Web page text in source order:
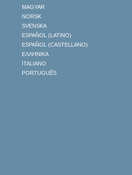
MAGYAR
NORSK
SVENSKA
ESPAÑOL (LATINO)
ESPAÑOL (CASTELLANO)
ΕΛΛΗΝΙΚA
ITALIANO
PORTUGUÊS